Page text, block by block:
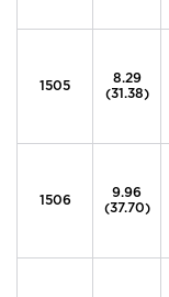
1505
8.29
(31.38)
1506
9.96
(37.70)